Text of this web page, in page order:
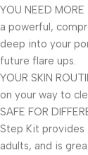
YOU NEED
a powerful,
deep into your
future flare ups.
YOUR SKIN
on your way to
SAFE FOR
Step Kit provides
adults, and is